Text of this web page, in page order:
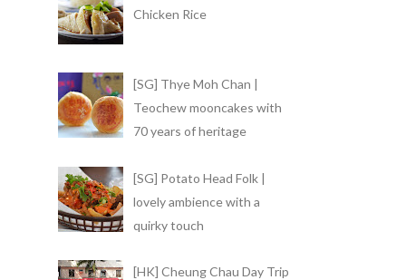
Chicken Rice
[SG] Thye Moh Chan |
Teochew mooncakes with
70 years of heritage
[SG] Potato Head Folk |
lovely ambience with a
quirky touch
[HK] Cheung Chau Day Trip